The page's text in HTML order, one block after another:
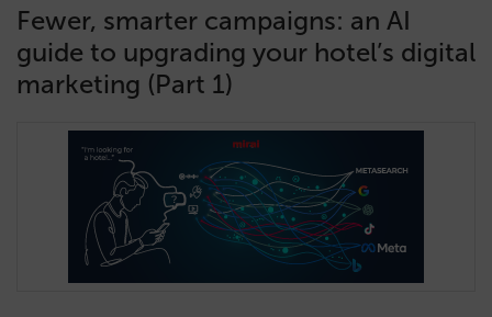
Fewer, smarter campaigns: an AI
guide to upgrading your hotel’s digital
marketing (Part 1)